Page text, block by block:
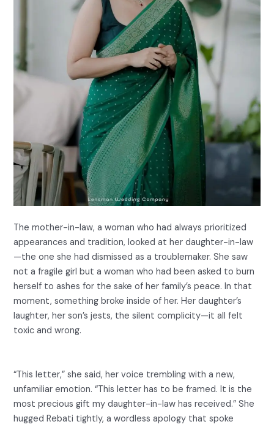
The mother-in-law, a woman who had always prioritized
appearances and tradition, looked at her daughter-in-law
—the one she had dismissed as a troublemaker. She saw
not a fragile girl but a woman who had been asked to burn
herself to ashes for the sake of her family’s peace. In that
moment, something broke inside of her. Her daughter’s
laughter, her son’s jests, the silent complicity—it all felt
toxic and wrong.
“This letter,” she said, her voice trembling with a new,
unfamiliar emotion. “This letter has to be framed. It is the
most precious gift my daughter-in-law has received.” She
hugged Rebati tightly, a wordless apology that spoke